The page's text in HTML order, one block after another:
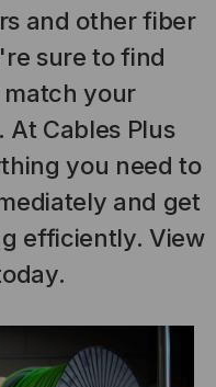
and other fiber
sure to find
your
Cables Plus
you need to
and get
efficiently. View